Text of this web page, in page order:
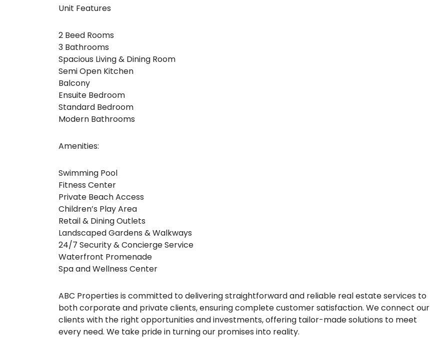
Unit Features
2 Beed Rooms
3 Bathrooms
Spacious Living & Dining Room
Semi Open Kitchen
Balcony
Ensuite Bedroom
Standard Bedroom
Modern Bathrooms
Amenities:
Swimming Pool
Fitness Center
Private Beach Access
Children’s Play Area
Retail & Dining Outlets
Landscaped Gardens & Walkways
24/7 Security & Concierge Service
Waterfront Promenade
Spa and Wellness Center
ABC Properties is committed to delivering straightforward and reliable real estate services to
both corporate and private clients, ensuring complete customer satisfaction. We connect our
clients with the right opportunities and investments, offering tailor-made solutions to meet
every need. We take pride in turning our promises into reality.